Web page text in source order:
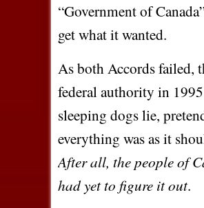
“Government of
get what it wanted.
As both Accords failed,
federal authority in
sleeping dogs lie,
everything was as it
After all, the people of
had yet to figure it out.